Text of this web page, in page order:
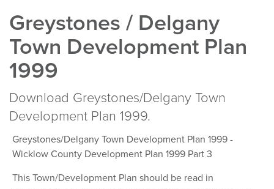
Greystones / Delgany
Town Development Plan
1999
Download Greystones/Delgany Town
Development Plan 1999.
Greystones/Delgany Town Development Plan 1999 -
Wicklow County Development Plan 1999 Part 3
This Town/Development Plan should be read in